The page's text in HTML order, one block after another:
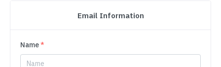
Email Information
Name*